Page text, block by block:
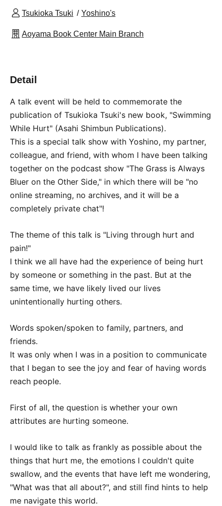
Tsukioka Tsuki Yoshino's
Aoyama Book Center Main Branch
Detail
A talk event will be held to commemorate the
publication of Tsukioka Tsuki's new book, "Swimming
While Hurt" (Asahi Shimbun Publications).
This is a special talk show with Yoshino, my partner,
colleague, and friend, with whom I have been talking
together on the podcast show "The Grass is Always
Bluer on the Other Side," in which there will be "no
online streaming, no archives, and it will be a
completely private chat"!
The theme of this talk is "Living through hurt and
pain!"
I think we all have had the experience of being hurt
by someone or something in the past. But at the
same time, we have likely lived our lives
unintentionally hurting others.
Words spoken/spoken to family, partners, and
friends.
It was only when I was in a position to communicate
that I began to see the joy and fear of having words
reach people.
First of all, the question is whether your own
attributes are hurting someone.
I would like to talk as frankly as possible about the
things that hurt me, the emotions I couldn't quite
swallow, and the events that have left me wondering,
"What was that all about?", and still find hints to help
me navigate this world.